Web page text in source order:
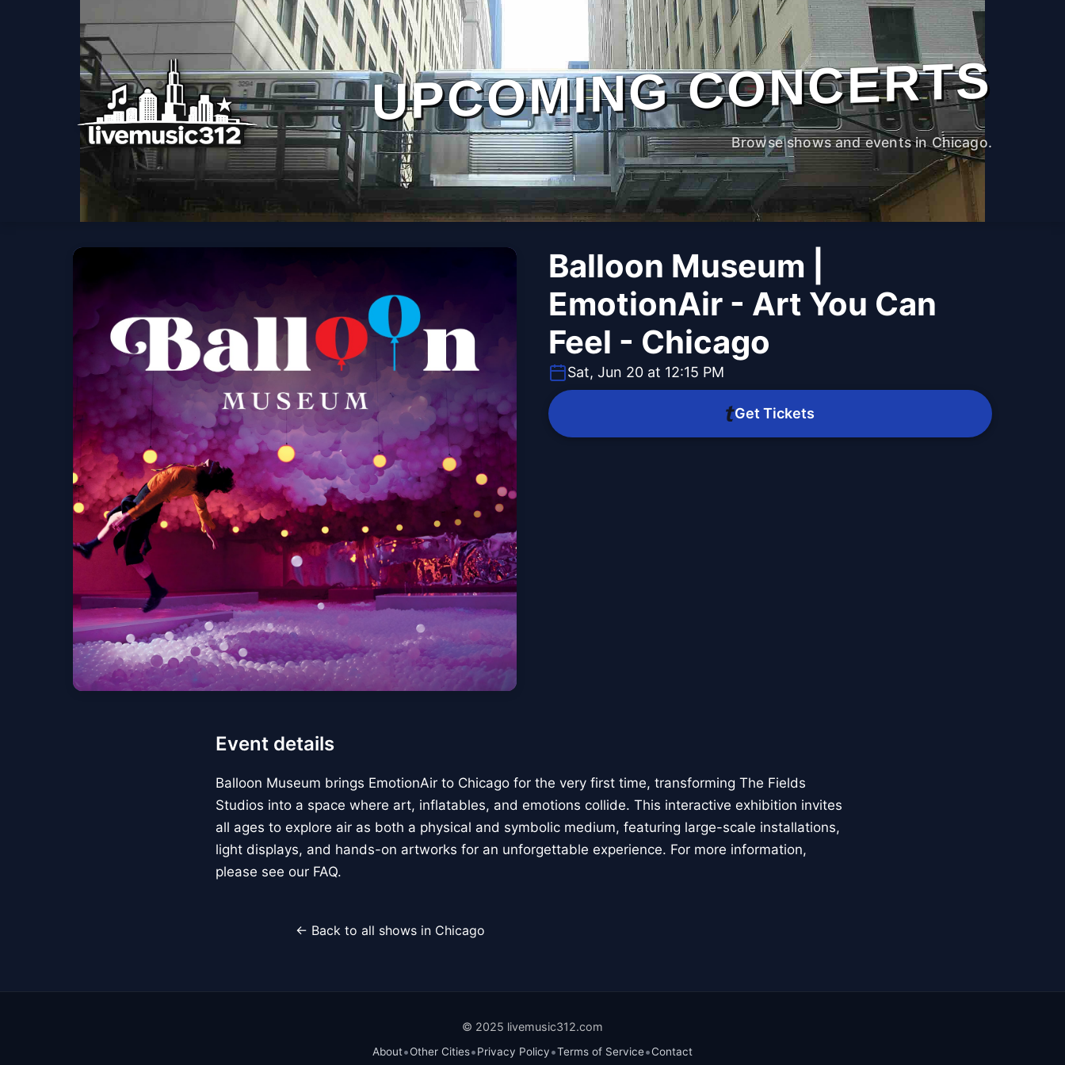
UPCOMING CONCERTS
Browse shows and events in Chicago.
Balloon Museum |
EmotionAir - Art You Can
Feel - Chicago
Sat, Jun 20 at 12:15 PM
Get Tickets
Event details
Balloon Museum brings EmotionAir to Chicago for the very first time, transforming The Fields
Studios into a space where art, inflatables, and emotions collide. This interactive exhibition invites
all ages to explore air as both a physical and symbolic medium, featuring large-scale installations,
light displays, and hands-on artworks for an unforgettable experience. For more information,
please see our FAQ.
← Back to all shows in Chicago
© 2025 livemusic312.com
About•Other Cities•Privacy Policy•Terms of Service•Contact